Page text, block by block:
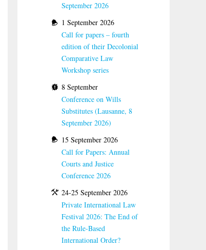
September 2026
1 September 2026
Call for papers – fourth
edition of their Decolonial
Comparative Law
Workshop series
8 September
Conference on Wills
Substitutes (Lausanne, 8
September 2026)
15 September 2026
Call for Papers: Annual
Courts and Justice
Conference 2026
24-25 September 2026
Private International Law
Festival 2026: The End of
the Rule-Based
International Order?